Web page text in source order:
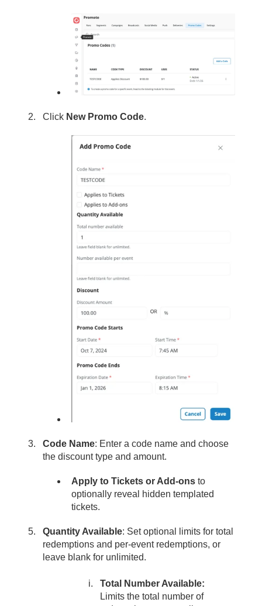
Click New Promo Code.
Code Name: Enter a code name and choose
the discount type and amount.
Apply to Tickets or Add-ons to
optionally reveal hidden templated
tickets.
Quantity Available: Set optional limits for total
redemptions and per-event redemptions, or
leave blank for unlimited.
Total Number Available:
Limits the total number of